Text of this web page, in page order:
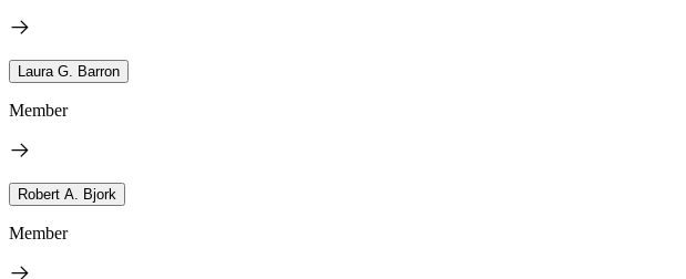
Laura G. Barron
Member
Robert A. Bjork
Member